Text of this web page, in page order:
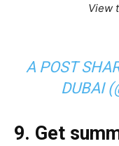
View
A POST
DUBAI
9. Get